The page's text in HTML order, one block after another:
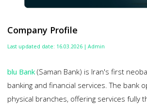
Company Profile
Last updated date: 16.03.2026 | Admin
blu Bank (Saman Bank) is Iran's first
banking and financial services. The bank
physical branches, offering services fully